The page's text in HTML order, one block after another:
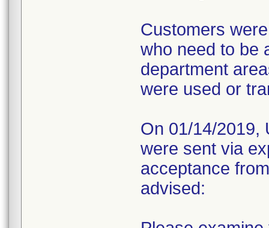
Customers
who need to be
department
were used or
On 01/14/2019,
were sent via
acceptance
advised: